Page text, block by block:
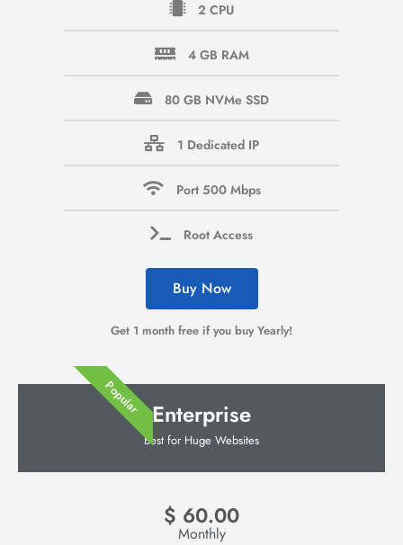
2 CPU
4 GB RAM
80 GB NVMe SSD
1 Dedicated IP
Port 500 Mbps
Root Access
Buy Now
Get 1 month free if you buy Yearly!
Popular Enterprise
Best for Huge Websites
$ 60.00
Monthly